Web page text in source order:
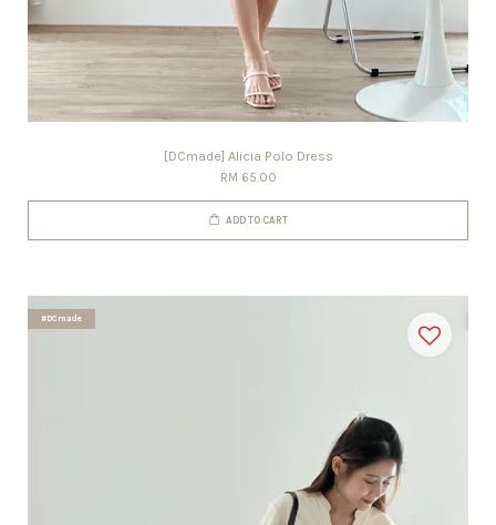
[DCmade] Alicia Polo Dress
RM 65.00
ADD TO CART
#DCmade